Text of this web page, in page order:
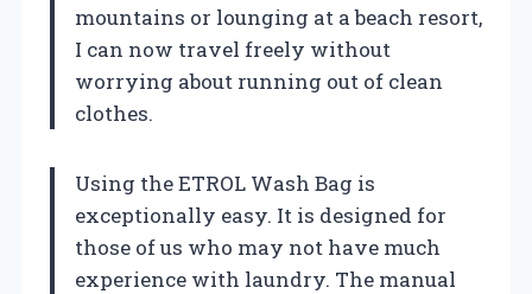
mountains or lounging at a beach resort,
I can now travel freely without
worrying about running out of clean
clothes.
Using the ETROL Wash Bag is
exceptionally easy. It is designed for
those of us who may not have much
experience with laundry. The manual